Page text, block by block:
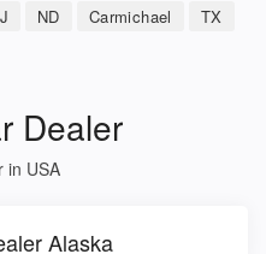
ND Carmichael
TX
Dealer
in USA
Alaska